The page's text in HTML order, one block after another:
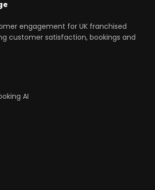
engagement for UK franchised
customer satisfaction, bookings and
AI